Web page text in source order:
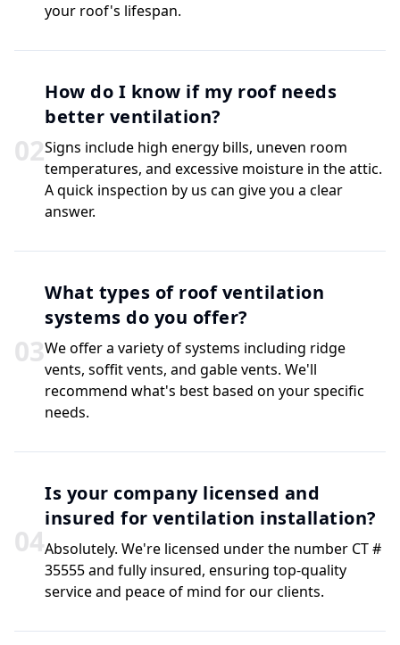
your roof's lifespan.
02
How do I know if my roof needs
better ventilation?
Signs include high energy bills, uneven room
temperatures, and excessive moisture in the attic.
A quick inspection by us can give you a clear
answer.
03
What types of roof ventilation
systems do you offer?
We offer a variety of systems including ridge
vents, soffit vents, and gable vents. We'll
recommend what's best based on your specific
needs.
04
Is your company licensed and
insured for ventilation installation?
Absolutely. We're licensed under the number CT #
35555 and fully insured, ensuring top-quality
service and peace of mind for our clients.